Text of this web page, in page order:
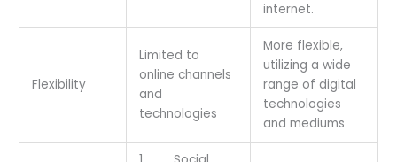
internet.
Flexibility
Limited to
online channels
and
technologies
More flexible,
utilizing a wide
range of digital
technologies
and mediums